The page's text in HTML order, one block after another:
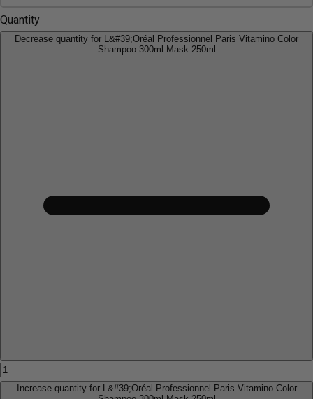
Quantity
Decrease quantity for L&#39;Oréal Professionnel Paris Vitamino Color
Shampoo 300ml Mask 250ml
Increase quantity for L&#39;Oréal Professionnel Paris Vitamino Color